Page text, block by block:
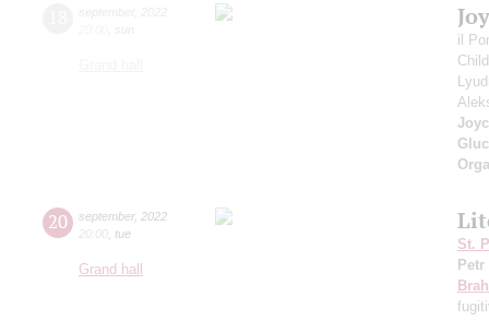
il
20 september, 2022
20:00 tue
Grand hall
St.
Petr